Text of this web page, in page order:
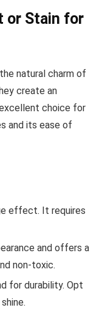
or Stain for
natural charm of
create an
choice for
and its ease of
effect. It requires
and offers a
non-toxic.
for durability. Opt